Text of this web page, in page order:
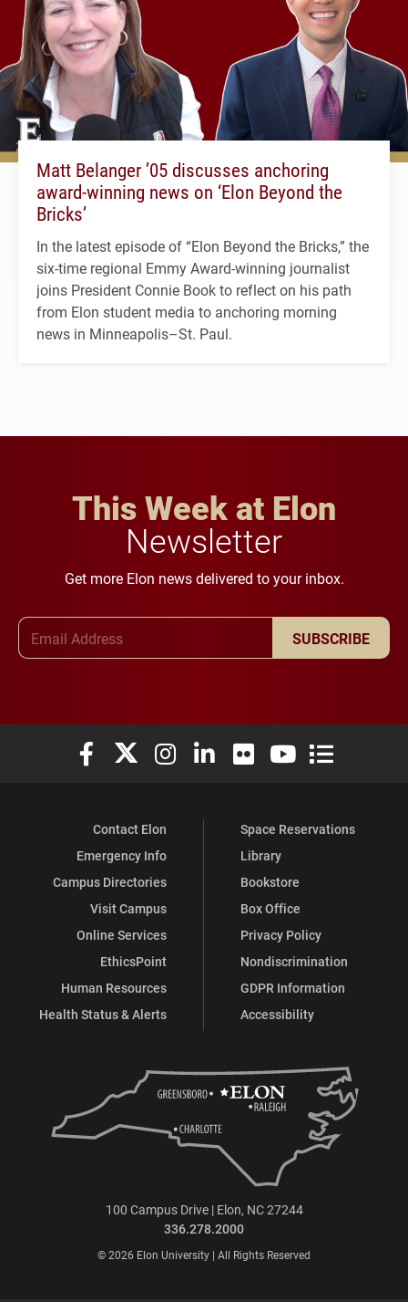
Matt Belanger ’05 discusses anchoring
award-winning news on ‘Elon Beyond the
Bricks’
In the latest episode of “Elon Beyond the Bricks,” the
six-time regional Emmy Award-winning journalist
joins President Connie Book to reflect on his path
from Elon student media to anchoring morning
news in Minneapolis–St. Paul.
This Week at Elon
Newsletter
Get more Elon news delivered to your inbox.
SUBSCRIBE
Elon University Facebook
Elon University X (formerly Twitter)
Elon University Instagram
Elon University LinkedIn
Elon University Flickr
Elon University
Elon
Contact Elon
Emergency Info
Campus Directories
Visit Campus
Online Services
EthicsPoint
Human Resources
Health Status & Alerts
Space Reservations
Library
Bookstore
Box Office
Privacy Policy
Nondiscrimination
GDPR Information
Accessibility
100 Campus Drive | Elon, NC 27244
336.278.2000
© 2026 Elon University | All Rights Reserved